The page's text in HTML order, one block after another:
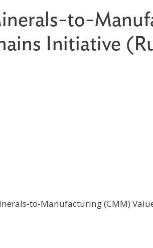
to-
Initiative
to-Manufacturing (CMM)